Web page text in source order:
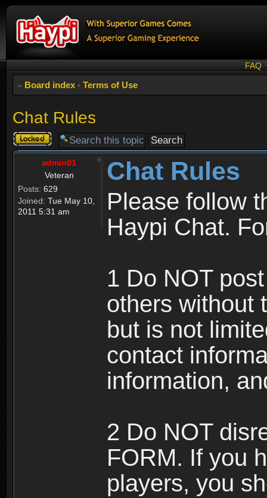
FAQ
Board index ‹ Terms of Use
Chat Rules
Topic
locked
admin01
Veteran
Posts: 629
Joined: Tue May 10,
2011 5:31 am
Chat Rules
Please follow
Haypi Chat.
1 Do NOT
others without
but is not
contact
information,
2 Do NOT
FORM. If you
players, you